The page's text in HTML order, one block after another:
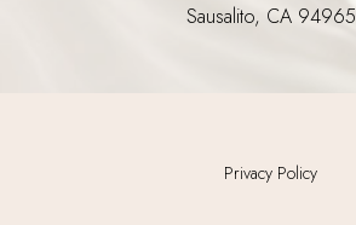
Sausalito, CA 94965
Privacy Policy